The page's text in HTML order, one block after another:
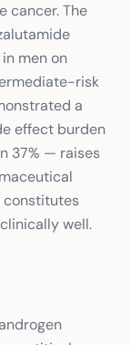
cancer. The
men on
risk
a
effect burden
37% — raises
constitutes
well.